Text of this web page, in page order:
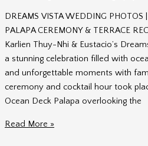
Experts
DREAMS VISTA WEDDING PHOTOS
PALAPA CEREMONY & TERRACE
Karlien Thuy-Nhi & Eustacio’s
a stunning celebration filled with
and unforgettable moments with
ceremony and cocktail hour took
Ocean Deck Palapa overlooking the
Thuy-
Read More »